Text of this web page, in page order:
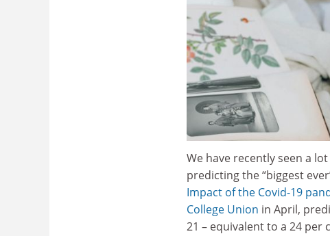
We have recently seen a
predicting the “biggest
Impact of the Covid-19
College Union in April,
21 – equivalent to a 24 per